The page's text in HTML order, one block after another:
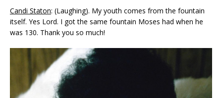
Candi Staton: (Laughing). My youth comes from the fountain
itself. Yes Lord. I got the same fountain Moses had when he
was 130. Thank you so much!